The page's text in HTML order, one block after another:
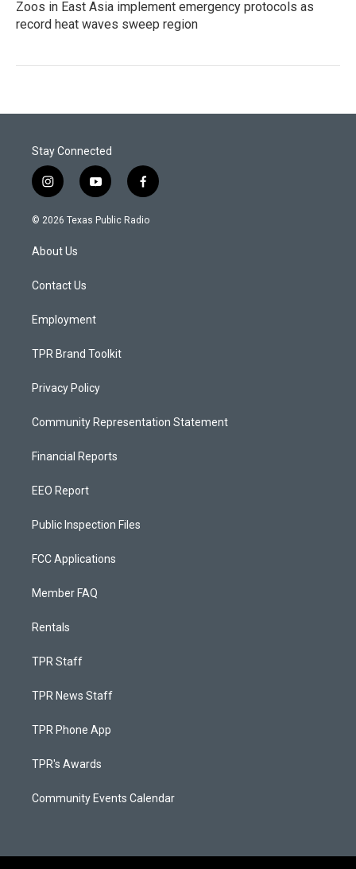
Zoos in East Asia implement emergency protocols as
record heat waves sweep region
Stay Connected
i
n
s
a
g
a
y
o
u
f
a
c
© 2026 Texas Public Radio
About Us
Contact Us
Employment
TPR Brand Toolkit
Privacy Policy
Community Representation Statement
Financial Reports
EEO Report
Public Inspection Files
FCC Applications
Member FAQ
Rentals
TPR Staff
TPR News Staff
TPR Phone App
TPR's Awards
Community Events Calendar